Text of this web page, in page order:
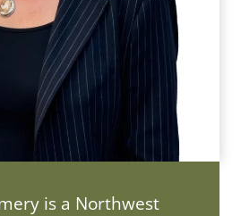
is a Northwest